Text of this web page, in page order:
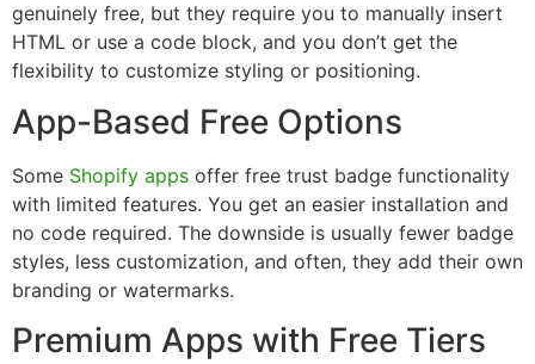
genuinely free, but they require you to manually insert
HTML or use a code block, and you don’t get the
flexibility to customize styling or positioning.
App-Based Free Options
Some Shopify apps offer free trust badge functionality
with limited features. You get an easier installation and
no code required. The downside is usually fewer badge
styles, less customization, and often, they add their own
branding or watermarks.
Premium Apps with Free Tiers